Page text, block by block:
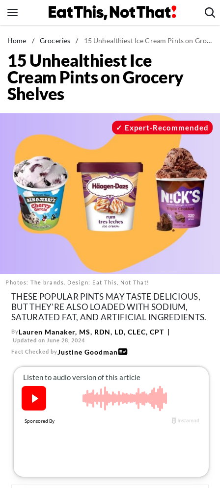
to
News
Healthy Eating
Groceries
Weight Loss
Drinks
Mind + Body
The Books
The Newsletter
About Us
us:
Pinterest
Home / Groceries / 15 Unhealthiest Ice Cream Pints on Grocery Shelves
15 Unhealthiest Ice
Cream Pints on Grocery
Shelves
Photos: The brands. Design: Eat This, Not That!
Expert-Recommended
THESE POPULAR PINTS MAY TASTE DELICIOUS,
BUT THEY'RE ALSO LOADED WITH SODIUM,
SATURATED FAT, AND ARTIFICIAL INGREDIENTS.
ByLauren Manaker, MS, RDN, LD, CLEC, CPT
Updated on June 28, 2024
Fact Checked byJustine Goodman